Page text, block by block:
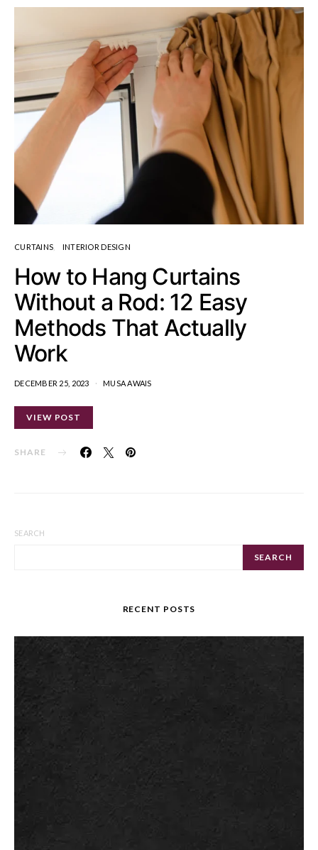
CURTAINS INTERIOR DESIGN
How to Hang Curtains
Without a Rod: 12 Easy
Methods That Actually
Work
DECEMBER 25, 2023 MUSA AWAIS
VIEW POST
SHARE
SEARCH
SEARCH
RECENT POSTS